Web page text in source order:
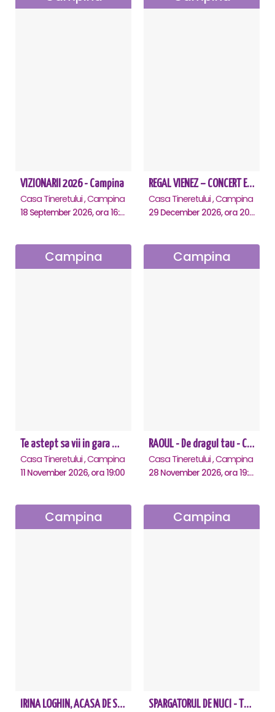
VIZIONARII 2026 - Campina
Casa Tineretului , Campina
18 September 2026, ora 16:00
REGAL VIENEZ – CONCERT EXTRAORDINAR DE CRACIUN - Campina
Casa Tineretului , Campina
29 December 2026, ora 20:00
Campina
Te astept sa vii in gara mica - Mirabela Dauer & Gabriel Dorobantu - Campina
Casa Tineretului , Campina
11 November 2026, ora 19:00
Campina
RAOUL - De dragul tau - Campina
Casa Tineretului , Campina
28 November 2026, ora 19:00
Campina
IRINA LOGHIN, ACASA DE SARBATORI, IMPREUNA CU INVITATII SAI - Campina
Campina
SPARGATORUL DE NUCI - Turneu National - Campina